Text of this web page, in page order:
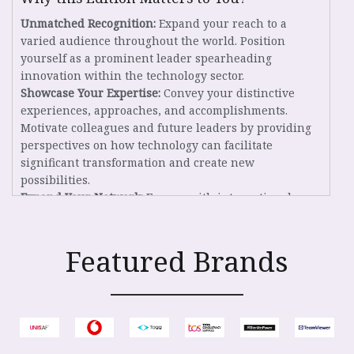
Unmatched Recognition: Expand your reach to a
varied audience throughout the world. Position
yourself as a prominent leader spearheading
innovation within the technology sector.
Showcase Your Expertise: Convey your distinctive
experiences, approaches, and accomplishments.
Motivate colleagues and future leaders by providing
perspectives on how technology can facilitate
significant transformation and create new
possibilities.
Expand Your Network:Engage with international
and development.
Individuals holding the positions of founders, co-
Featured Brands